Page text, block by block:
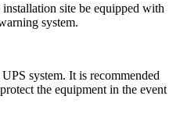
site be equipped with
system.
system. It is recommended
the equipment in the event